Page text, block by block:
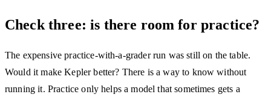
Check three: is there room for practice?
The expensive practice-with-a-grader run was still on the table.
Would it make Kepler better? There is a way to know without
running it. Practice only helps a model that sometimes gets a